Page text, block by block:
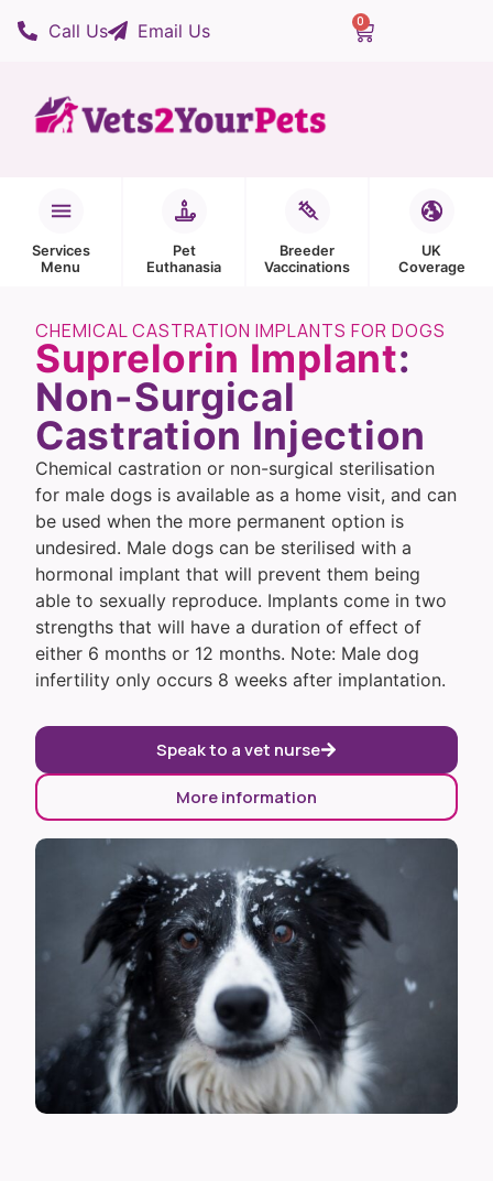
Call Us Email Us 0
Services
Menu
Pet
Euthanasia
Breeder
Vaccinations
UK
Coverage
CHEMICAL CASTRATION IMPLANTS FOR DOGS
Suprelorin Implant:
Non-Surgical
Castration Injection
Chemical castration or non-surgical sterilisation
for male dogs is available as a home visit, and can
be used when the more permanent option is
undesired. Male dogs can be sterilised with a
hormonal implant that will prevent them being
able to sexually reproduce. Implants come in two
strengths that will have a duration of effect of
either 6 months or 12 months. Note: Male dog
infertility only occurs 8 weeks after implantation.
Speak to a vet nurse
More information